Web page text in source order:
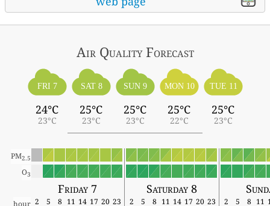
Air QualityForecast
FRI 7
24°C
23°C
SAT 8
25°C
23°C
SUN 9
25°C
23°C
MON 10
25°C
22°C
TUE 11
25°C
23°C
PM2.5
O3
Friday 7 Saturday 8
hour 2 5 8 11 14 17 20 23 2 5 8 11 14 17 20 23 2 5 8 11